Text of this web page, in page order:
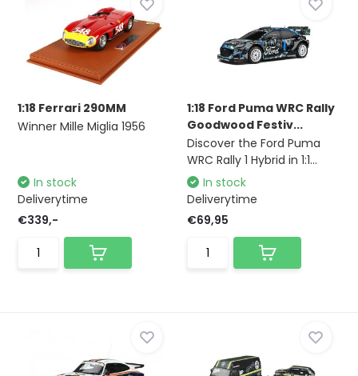
1:18 Ferrari 290MM
Winner Mille Miglia 1956
In stock
Deliverytime
€339,-
1:18 Ford Puma WRC Rally
Goodwood Festiv...
Discover the Ford Puma
WRC Rally 1 Hybrid in 1:1...
In stock
Deliverytime
€69,95